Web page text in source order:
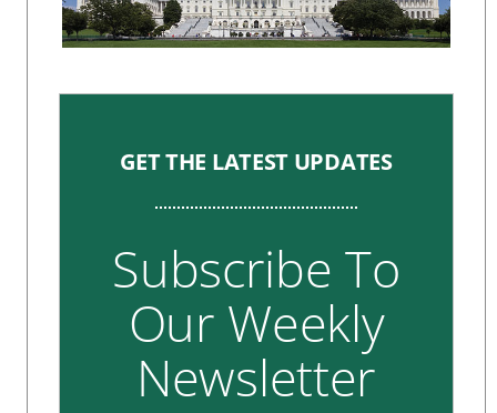
GET THE LATEST UPDATES
Subscribe To
Our Weekly
Newsletter